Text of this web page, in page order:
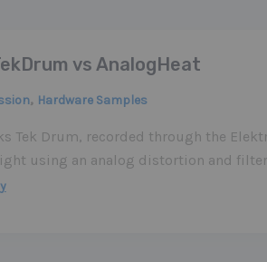
vs AnalogHeat
, Hardware Samples
Tek Drum, recorded through the
using an analog distortion and